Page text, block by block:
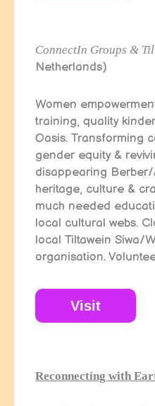
ConnectIn Groups &
Netherlands)
Women
training, quality
Oasis. Transforming
gender equity &
disappearing
heritage, culture &
much needed
local cultural webs.
local Tiltawein Siwa/
organisation.
Visit
Reconnecting with